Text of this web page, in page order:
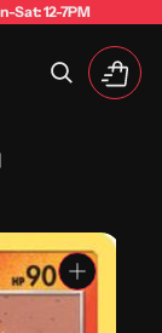
Sat: 12-7PM
Cart